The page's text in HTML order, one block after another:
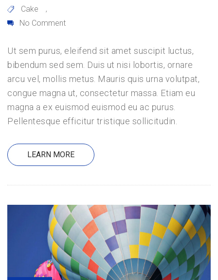
Cake
,
No Comment
Ut sem purus, eleifend sit amet suscipit luctus,
bibendum sed sem. Duis ut nisi lobortis, ornare
arcu vel, mollis metus. Mauris quis urna volutpat,
congue magna ut, consectetur massa. Etiam eu
magna a ex euismod euismod eu ac purus.
Pellentesque efficitur tristique sollicitudin.
LEARN MORE